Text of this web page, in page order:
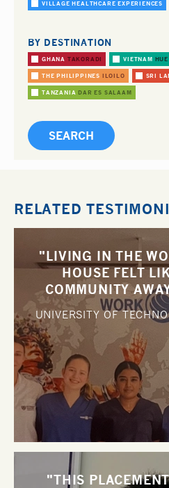
VILLAGE HEALTHCARE EXPERIENCES
BY DESTINATION
GHANA TAKORADI VIETNAM HUE
THE PHILIPPINES ILOILO SRI
TANZANIA DAR ES SALAAM
RELATED
"LIVING IN THE
HOUSE FELT
COMMUNITY
UNIVERSITY OF
"THIS